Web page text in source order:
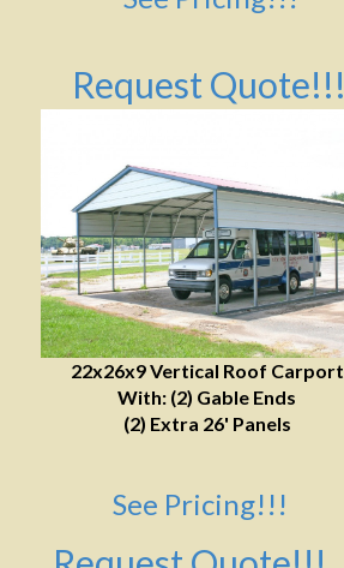
Request Quote!!!
22x26x9 Vertical Roof Carport
With: (2) Gable Ends
(2) Extra 26' Panels
See Pricing!!!